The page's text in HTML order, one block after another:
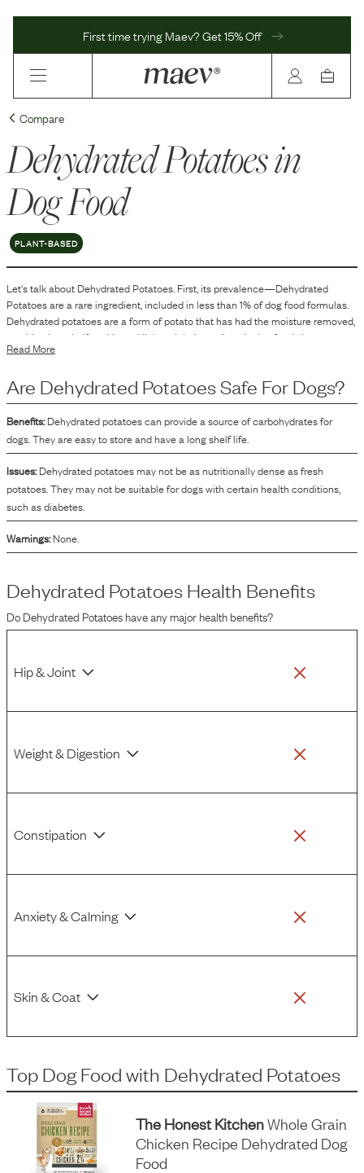
First time trying Maev? Get 15% Off
Compare
Dehydrated Potatoesin
Dog Food
PLANT-BASED
Let's talk about Dehydrated Potatoes. First, its prevalence—Dehydrated
Potatoesarearareingredient, included in less than 1% of dog food formulas.
Dehydrated potatoes are a form of potato that has had the moisture removed,
resulting in a shelf-stable and lightweight ingredient. In dog food, they are
used primarily as a source of carbohydrates. Carbohydrates can help provide
manufacturing process. Additionally, dehydrated potatoes contribute to the
texture and palatability of the dog food.
Read More
Are Dehydrated PotatoesSafe For Dogs?
Benefits: Dehydrated potatoes can provide a source of carbohydrates for
dogs. They are easy to store and have a long shelf life.
Issues: Dehydrated potatoes may not be as nutritionally dense as fresh
potatoes. They may not be suitable for dogs with certain health conditions,
such as diabetes.
Warnings: None.
Dehydrated Potatoes Health Benefits
DoDehydrated Potatoeshave any major health benefits?
Hip & Joint
Weight & Digestion
Constipation
Anxiety & Calming
Skin & Coat
Top Dog Food with Dehydrated Potatoes
The Honest KitchenWhole Grain
Chicken Recipe Dehydrated Dog
Food